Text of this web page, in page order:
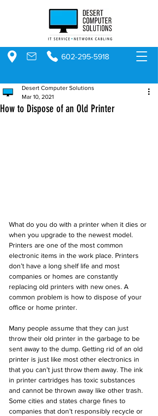
602-295-5918
How to Dispose of an Old Printer
Desert Computer Solutions
Mar 10, 2021
What do you do with a printer when it dies or
when you upgrade to the newest model.
Printers are one of the most common
electronic items in the work place. Printers
don’t have a long shelf life and most
companies or homes are constantly
replacing old printers with new ones. A
common problem is how to dispose of your
office or home printer.
Many people assume that they can just
throw their old printer in the garbage to be
sent away to the dump. Getting rid of an old
printer is just like most other electronics in
that you can’t just throw them away. The ink
in printer cartridges has toxic substances
and cannot be thrown away like other trash.
Some cities and states charge fines to
companies that don’t responsibly recycle or